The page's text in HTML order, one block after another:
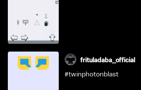
frituladaba_official
#twinphotonblast